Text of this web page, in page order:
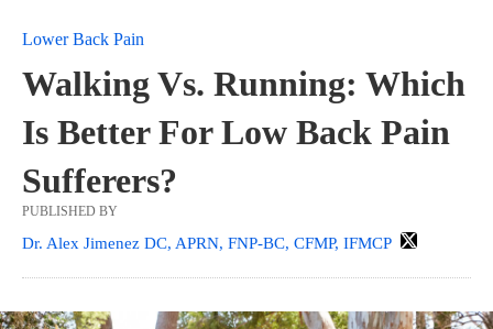
Lower Back Pain
Walking Vs. Running: Which
Is Better For Low Back Pain
Sufferers?
PUBLISHED BY
Dr. Alex Jimenez DC, APRN, FNP-BC, CFMP, IFMCP